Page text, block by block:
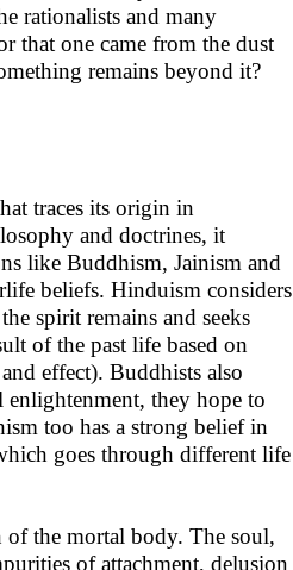
rationalists and many
that one came from the dust
remains beyond it?
traces its origin in
and doctrines, it
like Buddhism, Jainism and
beliefs. Hinduism considers
spirit remains and seeks
of the past life based on
effect). Buddhists also
enlightenment, they hope to
too has a strong belief in
goes through different life
of the mortal body. The soul,
of attachment, delusion